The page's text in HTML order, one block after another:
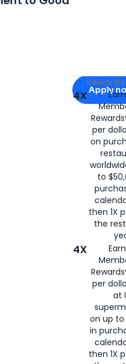
Apply for
Apply
4X
per
on
to
then 1X
the
4X
per
at
on up to
in
then 1X